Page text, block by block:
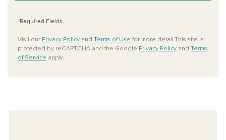
*Required Fields
Visit our Privacy Policy and Terms of Use for more detail.This site is
protected by reCAPTCHA and the Google Privacy Policy and Terms
of Service apply.